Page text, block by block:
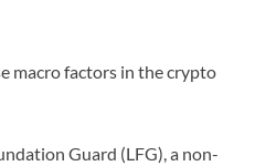
macro factors in the crypto
Guard (LFG), a non-